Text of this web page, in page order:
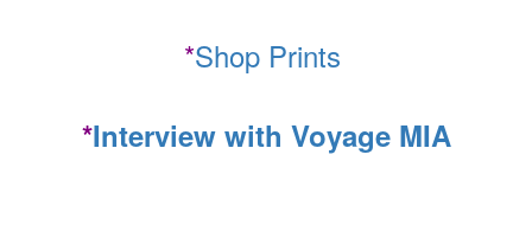
*Shop Prints
*Interview with Voyage MIA